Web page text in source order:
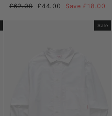
Regular
£62.00
Sale
£44.00 Save £18.00
Sale